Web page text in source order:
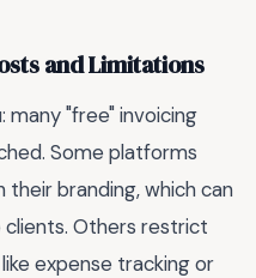
and Limitations
many "free" invoicing
Some platforms
branding, which can
Others restrict
expense tracking or